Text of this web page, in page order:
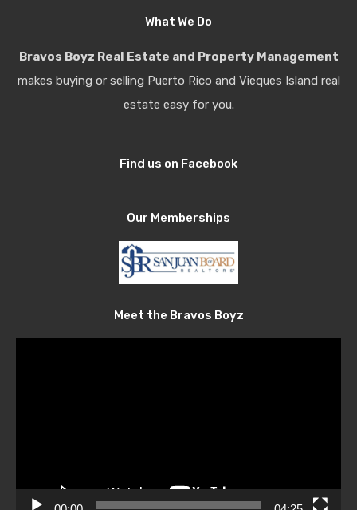
What We Do
Bravos Boyz Real Estate and Property Management
makes buying or selling Puerto Rico and Vieques Island real
estate easy for you.
Find us on Facebook
Our Memberships
Meet the Bravos Boyz